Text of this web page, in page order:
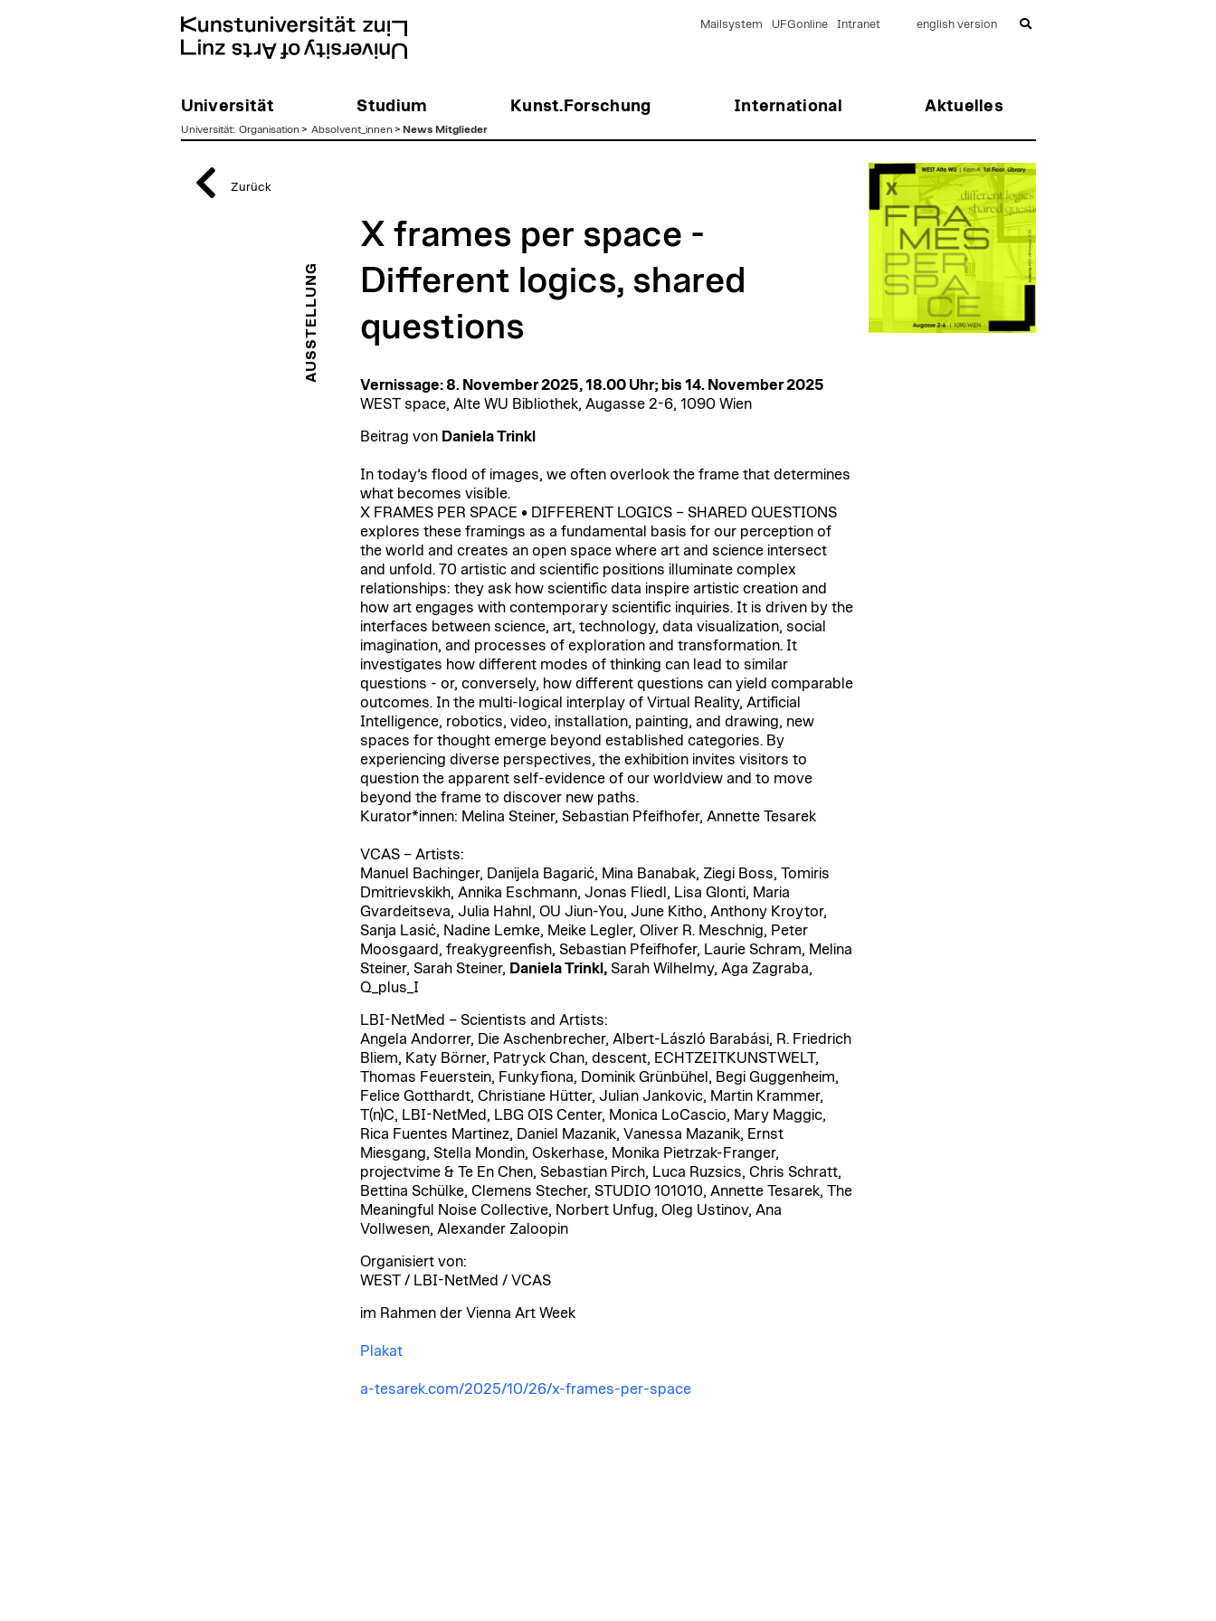
Universität Studium Kunst.Forschung International Aktuelles
Mailsystem UFGonline Intranet english version
Universität: Organisation > Absolvent_innen > News Mitglieder
Zurück
AUSSTELLUNG
X frames per space -
Different logics, shared
questions
Vernissage: 8. November 2025, 18.00 Uhr; bis 14. November 2025
WEST space, Alte WU Bibliothek, Augasse 2-6, 1090 Wien
Beitrag von Daniela Trinkl
In today’s flood of images, we often overlook the frame that determines
what becomes visible.
X FRAMES PER SPACE • DIFFERENT LOGICS – SHARED QUESTIONS
explores these framings as a fundamental basis for our perception of
the world and creates an open space where art and science intersect
and unfold. 70 artistic and scientific positions illuminate complex
relationships: they ask how scientific data inspire artistic creation and
how art engages with contemporary scientific inquiries. It is driven by the
interfaces between science, art, technology, data visualization, social
imagination, and processes of exploration and transformation. It
investigates how different modes of thinking can lead to similar
questions - or, conversely, how different questions can yield comparable
outcomes. In the multi-logical interplay of Virtual Reality, Artificial
Intelligence, robotics, video, installation, painting, and drawing, new
spaces for thought emerge beyond established categories. By
experiencing diverse perspectives, the exhibition invites visitors to
question the apparent self-evidence of our worldview and to move
beyond the frame to discover new paths.
Kurator*innen: Melina Steiner, Sebastian Pfeifhofer, Annette Tesarek
VCAS – Artists:
Manuel Bachinger, Danijela Bagarić, Mina Banabak, Ziegi Boss, Tomiris
Dmitrievskikh, Annika Eschmann, Jonas Fliedl, Lisa Glonti, Maria
Gvardeitseva, Julia Hahnl, OU Jiun-You, June Kitho, Anthony Kroytor,
Sanja Lasić, Nadine Lemke, Meike Legler, Oliver R. Meschnig, Peter
Moosgaard, freakygreenfish, Sebastian Pfeifhofer, Laurie Schram, Melina
Steiner, Sarah Steiner, Daniela Trinkl,Sarah Wilhelmy, Aga Zagraba,
Q_plus_I
LBI-NetMed – Scientists and Artists:
Angela Andorrer, Die Aschenbrecher, Albert-László Barabási, R. Friedrich
Bliem, Katy Börner, Patryck Chan, descent, ECHTZEITKUNSTWELT,
Thomas Feuerstein, Funkyfiona, Dominik Grünbühel, Begi Guggenheim,
Felice Gotthardt, Christiane Hütter, Julian Jankovic, Martin Krammer,
T(n)C, LBI-NetMed, LBG OIS Center, Monica LoCascio, Mary Maggic,
Rica Fuentes Martinez, Daniel Mazanik, Vanessa Mazanik, Ernst
Miesgang, Stella Mondin, Oskerhase, Monika Pietrzak-Franger,
projectvime & Te En Chen, Sebastian Pirch, Luca Ruzsics, Chris Schratt,
Bettina Schülke, Clemens Stecher, STUDIO 101010, Annette Tesarek, The
Meaningful Noise Collective, Norbert Unfug, Oleg Ustinov, Ana
Vollwesen, Alexander Zaloopin
Organisiert von:
WEST / LBI-NetMed / VCAS
im Rahmen der Vienna Art Week
Plakat
a-tesarek.com/2025/10/26/x-frames-per-space